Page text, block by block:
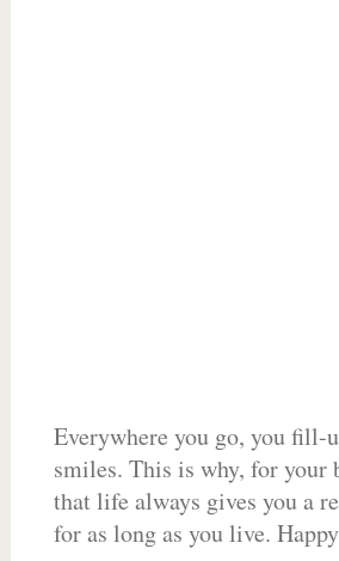
Everywhere you go, you fill-
smiles. This is why, for your
that life always gives you a
for as long as you live.